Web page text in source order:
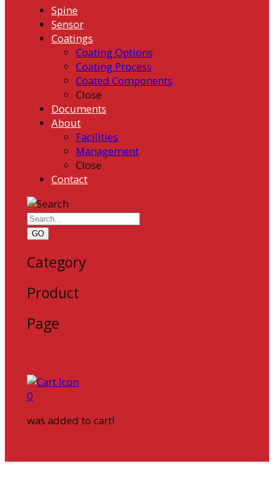
Spine
Sensor
Coatings
Coating Options
Coating Process
Coated Components
Close
Documents
About
Facilities
Management
Close
Contact
GO
Category
Product
Page
0
was added to cart!